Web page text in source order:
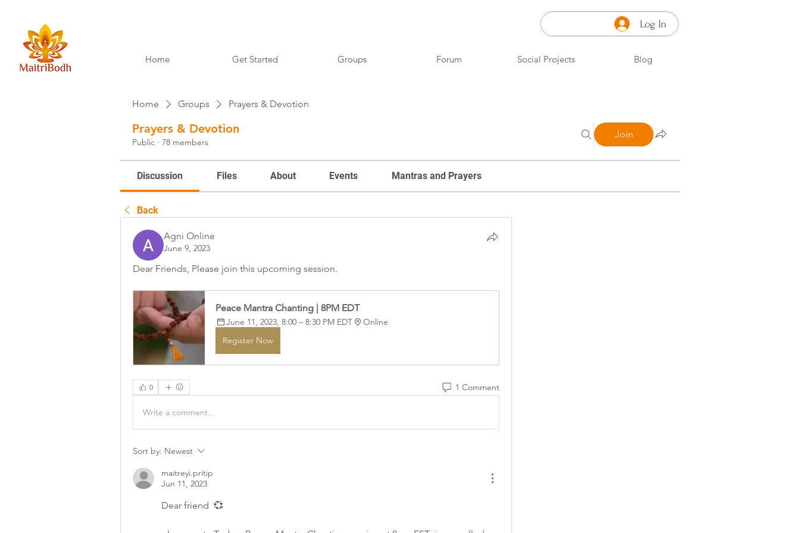
Log In
Home Get Started Groups Forum Social Projects Blog
Home Groups Prayers & Devotion
Prayers & Devotion
Public · 78 members
Join
Discussion Files About Events Mantras and Prayers
Back
Agni Online
June 9, 2023
Dear Friends, Please join this upcoming session.
Peace Mantra Chanting | 8PM EDT
June 11, 2023, 8:00 – 8:30 PM EDT
Online
Register Now
0 1 Comment
Write a comment...
Sort by: Newest
maitreyi.pritip
Jun 11, 2023
Dear friend  💞